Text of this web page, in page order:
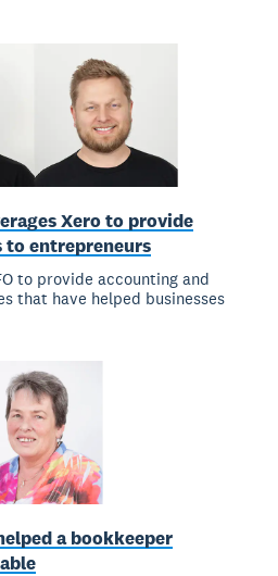
Xero to provide
to entrepreneurs
to provide accounting and
that have helped businesses
a bookkeeper